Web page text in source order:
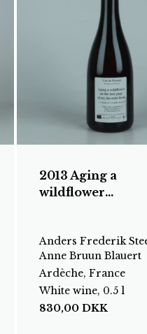
2013 Aging a
wildflower...
Anders Frederik
Anne Bruun Blauert
Ardèche, France
White wine, 0.5 l
830,00 DKK